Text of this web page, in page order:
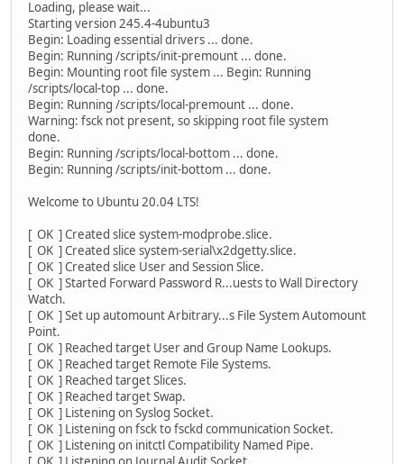
Loading, please wait...
Starting version 245.4-4ubuntu3
Begin: Loading essential drivers ... done.
Begin: Running /scripts/init-premount ... done.
Begin: Mounting root file system ... Begin: Running
/scripts/local-top ... done.
Begin: Running /scripts/local-premount ... done.
Warning: fsck not present, so skipping root file system
done.
Begin: Running /scripts/local-bottom ... done.
Begin: Running /scripts/init-bottom ... done.
Welcome to Ubuntu 20.04 LTS!
[ OK ] Created slice system-modprobe.slice.
[ OK ] Created slice system-serial\x2dgetty.slice.
[ OK ] Created slice User and Session Slice.
[ OK ] Started Forward Password R...uests to Wall Directory
Watch.
[ OK ] Set up automount Arbitrary...s File System Automount
Point.
[ OK ] Reached target User and Group Name Lookups.
[ OK ] Reached target Remote File Systems.
[ OK ] Reached target Slices.
[ OK ] Reached target Swap.
[ OK ] Listening on Syslog Socket.
[ OK ] Listening on fsck to fsckd communication Socket.
[ OK ] Listening on initctl Compatibility Named Pipe.